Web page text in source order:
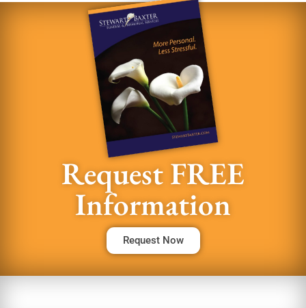
Request FREE
Information
Request Now